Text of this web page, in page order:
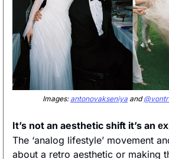
Images: antonovakseniya and
It’s not an aesthetic shift it’s an
The ‘analog lifestyle’ movement
about a retro aesthetic or making